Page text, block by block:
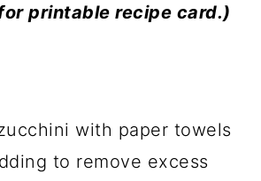
printable recipe card.)
with paper towels
to remove excess